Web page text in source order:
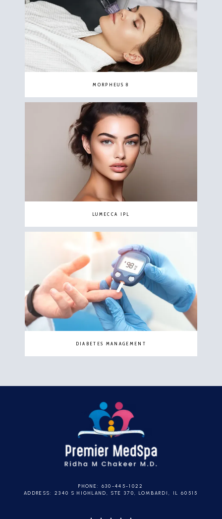
MORPHEUS 8
LUMECCA IPL
DIABETES MANAGEMENT
PHONE: 630-445-1022
ADDRESS: 2340 S HIGHLAND, STE 370, LOMBARDI, IL 60515